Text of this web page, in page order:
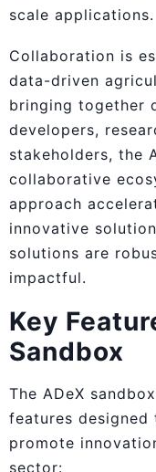
scale applications.
Collaboration is
data-driven
bringing together
developers,
stakeholders, the
collaborative
approach
innovative
solutions are
impactful.
Key
Sandbox
The ADeX
features designed
promote
sector: